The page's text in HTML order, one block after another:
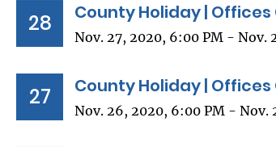
28 County Holiday | Offices
Nov. 27, 2020, 6:00 PM - Nov.
27 County Holiday | Offices
Nov. 26, 2020, 6:00 PM - Nov.